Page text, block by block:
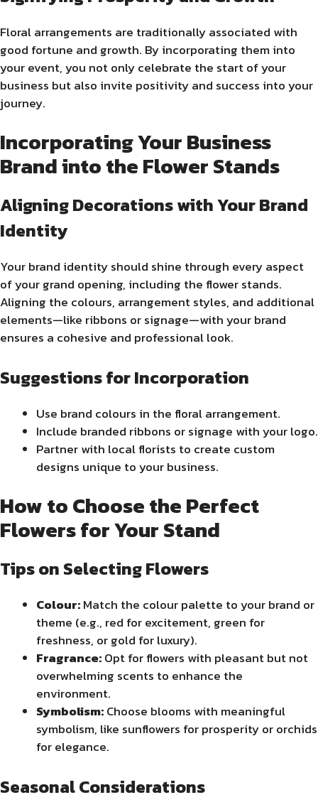
Floral arrangements are traditionally associated with
good fortune and growth. By incorporating them into
your event, you not only celebrate the start of your
business but also invite positivity and success into your
journey.
Incorporating Your Business
Brand into the Flower Stands
Aligning Decorations with Your Brand
Identity
Your brand identity should shine through every aspect
of your grand opening, including the flower stands.
Aligning the colours, arrangement styles, and additional
elements—like ribbons or signage—with your brand
ensures a cohesive and professional look.
Suggestions for Incorporation
Use brand colours in the floral arrangement.
Include branded ribbons or signage with your logo.
Partner with local florists to create custom
designs unique to your business.
How to Choose the Perfect
Flowers for Your Stand
Tips on Selecting Flowers
Colour:Match the colour palette to your brand or
theme (e.g., red for excitement, green for
freshness, or gold for luxury).
Fragrance:Opt for flowers with pleasant but not
overwhelming scents to enhance the
environment.
Symbolism:Choose blooms with meaningful
symbolism, like sunflowers for prosperity or orchids
for elegance.
Seasonal Considerations